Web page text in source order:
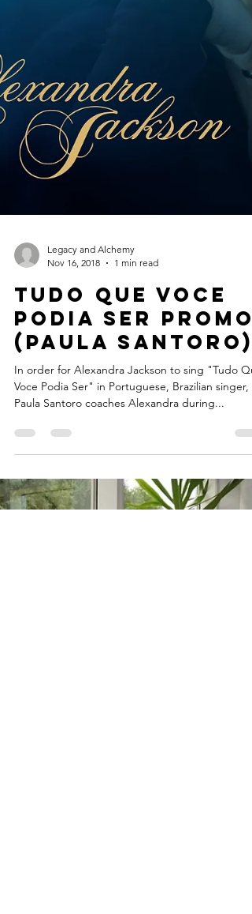
Legacy and Alchemy
Nov 16, 2018
1 min read
Podia Ser Promo
In order for Alexandra Jackson to sing "Tudo
Voce Podia Ser" in Portuguese, Brazilian singer,